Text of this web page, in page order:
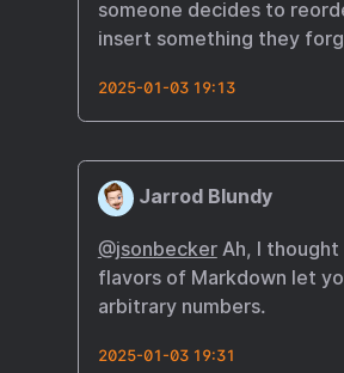
someone decides to
insert something they
2025-01-03 19:13
Jarrod Blundy
@jsonbeckerAh, I thought
flavors of Markdown let
arbitrary numbers.
2025-01-03 19:31